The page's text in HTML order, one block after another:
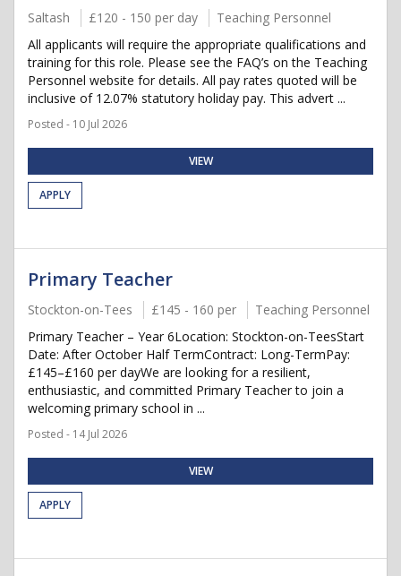
Saltash £120 - 150 per day
Teaching Personnel
All applicants will require the appropriate qualifications and
training for this role. Please see the FAQ’s on the Teaching
Personnel website for details. All pay rates quoted will be
inclusive of 12.07% statutory holiday pay. This advert ...
Posted - 10 Jul 2026
VIEW
APPLY
Primary Teacher
Stockton-on-Tees £145 - 160 per
Teaching Personnel
Primary Teacher – Year 6Location: Stockton-on-TeesStart
Date: After October Half TermContract: Long-TermPay:
£145–£160 per dayWe are looking for a resilient,
enthusiastic, and committed Primary Teacher to join a
welcoming primary school in ...
Posted - 14 Jul 2026
VIEW
APPLY